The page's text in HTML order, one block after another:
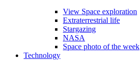
View Space exploration
Extraterrestrial life
Stargazing
NASA
Space photo of the week
Technology